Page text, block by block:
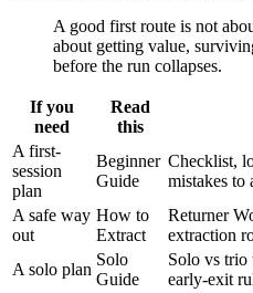
A good first route is not
about getting value,
before the run collapses.
If you
need
Read
this
A first-
session
plan
Beginner
Guide
Checklist,
mistakes to
A safe way
out
How to
Extract
Returner
extraction
A solo plan
Solo
Guide
Solo vs trio
early-exit